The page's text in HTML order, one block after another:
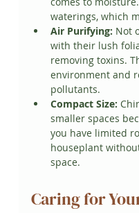
waterings, which
Air Purifying: Not
with their lush
removing toxins.
environment and
pollutants.
Compact Size:
smaller spaces
you have limited
houseplant
space.
Caring for